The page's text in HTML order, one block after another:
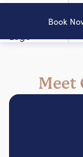
Book
Meet